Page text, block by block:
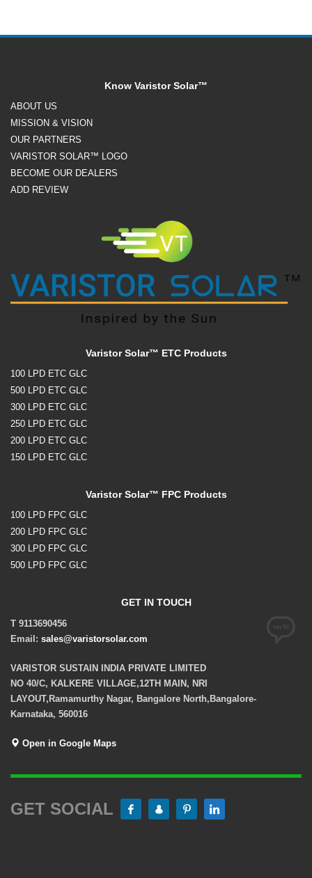
Know Varistor Solar™
ABOUT US
MISSION & VISION
OUR PARTNERS
VARISTOR SOLAR™ LOGO
BECOME OUR DEALERS
ADD REVIEW
Varistor Solar™ ETC Products
100 LPD ETC GLC
500 LPD ETC GLC
300 LPD ETC GLC
250 LPD ETC GLC
200 LPD ETC GLC
150 LPD ETC GLC
Varistor Solar™ FPC Products
100 LPD FPC GLC
200 LPD FPC GLC
300 LPD FPC GLC
500 LPD FPC GLC
GET IN TOUCH
T 9113690456
Email: sales@varistorsolar.com
VARISTOR SUSTAIN INDIA PRIVATE LIMITED
NO 40/C, KALKERE VILLAGE,12TH MAIN, NRI
LAYOUT,Ramamurthy Nagar, Bangalore North,Bangalore-
Karnataka, 560016
Open in Google Maps
GET SOCIAL